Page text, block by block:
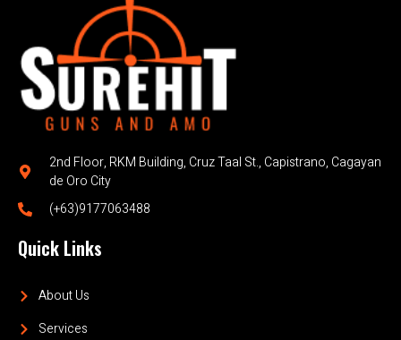
2nd Floor, RKM Building, Cruz Taal St., Capistrano, Cagayan
de Oro City
(+63)9177063488
Quick Links
About Us
Services